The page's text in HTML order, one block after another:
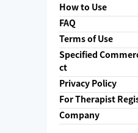
How to Use
FAQ
Terms of Use
Specified
ct
Privacy Policy
For Therapist
Company